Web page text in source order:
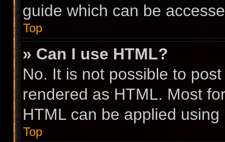
guide which can be
Top
» Can I use HTML?
No. It is not possible to
rendered as HTML. Most
HTML can be applied
Top